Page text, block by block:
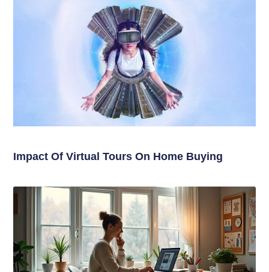
Impact Of Virtual Tours On Home Buying